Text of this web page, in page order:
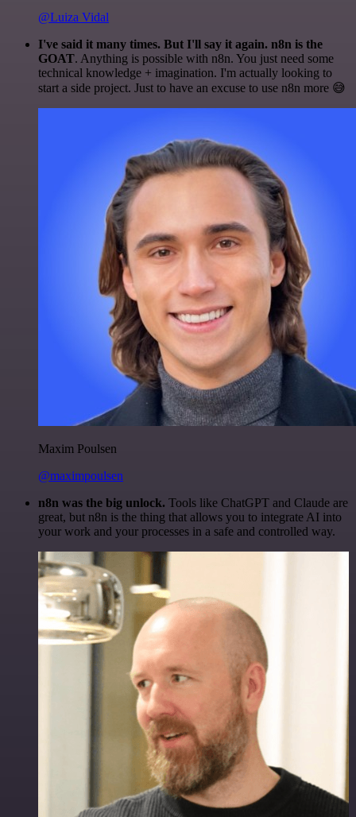
@Luiza Vidal
I've said it many times. But I'll say it again. n8n is the
GOAT. Anything is possible with n8n. You just need some
technical knowledge + imagination. I'm actually looking to
start a side project. Just to have an excuse to use n8n more 😅
Maxim Poulsen
@maximpoulsen
n8n was the big unlock. Tools like ChatGPT and Claude are
great, but n8n is the thing that allows you to integrate AI into
your work and your processes in a safe and controlled way.